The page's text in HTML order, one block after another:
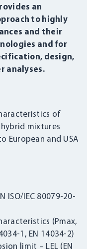
an
to highly
and their
and for
design,
analyses.
of
mixtures
European and USA
ISO/IEC 80079-20-
(Pmax,
1, EN 14034-2)
limit – LEL (EN